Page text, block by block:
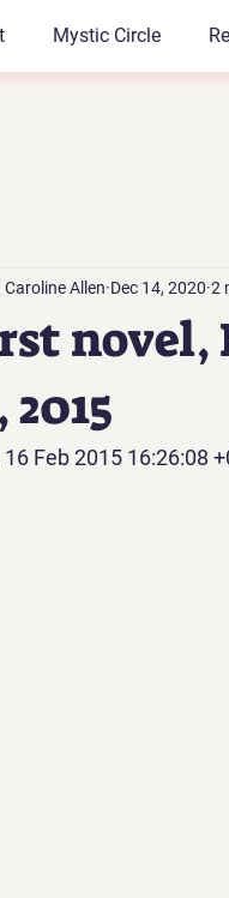
Mystic Circle
novel,
2015
Caroline Allen Dec 14, 2020 2
Feb 2015 16:26:08